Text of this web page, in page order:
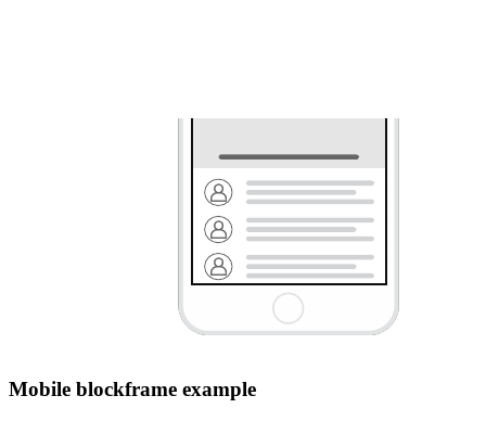
Mobile blockframe example